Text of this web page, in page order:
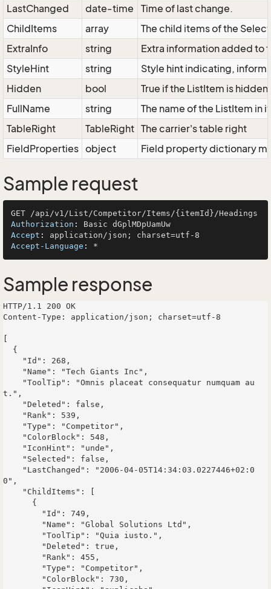
LastChanged
date-time
Time of last change.
ChildItems
array
The child items of the
ExtraInfo
string
Extra information added to
StyleHint
string
Style hint indicating,
Hidden
bool
True if the ListItem is hidden
FullName
string
The name of the ListItem in
TableRight
TableRight The carrier's table right
FieldProperties object Field property dictionary
Sample request
Authorization :
Accept :
Accept-Language :
Sample response
HTTP/1.1 200 OK
Content-Type: application/json; charset=utf-8
t.",
0",